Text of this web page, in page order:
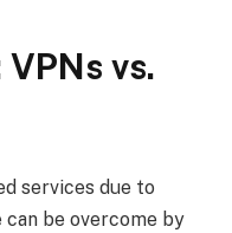
vs.
services due to
can be overcome by